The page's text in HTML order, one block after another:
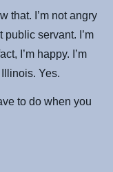
that. I’m not angry
public servant. I’m
I’m happy. I’m
Yes.
to do when you